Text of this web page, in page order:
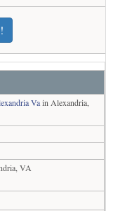
Vain Alexandria,
VA